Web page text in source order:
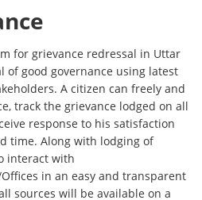
for grievance redressal in Uttar
of good governance using latest
A citizen can freely and
track the grievance lodged on all
response to his satisfaction
time. Along with lodging of
interact with
in an easy and transparent
sources will be available on a